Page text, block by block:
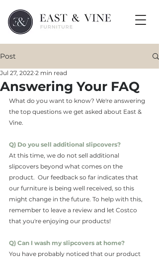
Post
Answering Your FAQ
Jul 27, 2022 2 min read
What do you want to know? We're answering
the top questions we get asked about East &
Vine.
Q) Do you sell additional slipcovers?
At this time, we do not sell additional
slipcovers beyond what comes on the
product.  Our feedback so far indicates that
our furniture is being well received, so this
might change in the future. To help with this,
remember to leave a review and let Costco
that you're enjoying our products!
Q) Can I wash my slipcovers at home?
You have probably noticed that our product